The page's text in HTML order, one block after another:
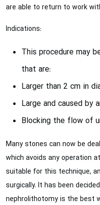
are able to return to work
Indications:
This procedure may
that are:
Larger than 2 cm in
Large and caused by
Blocking the flow of
Many stones can now be
which avoids any operation
suitable for this technique,
surgically. It has been
nephrolithotomy is the best